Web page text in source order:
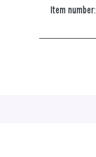
Item number: